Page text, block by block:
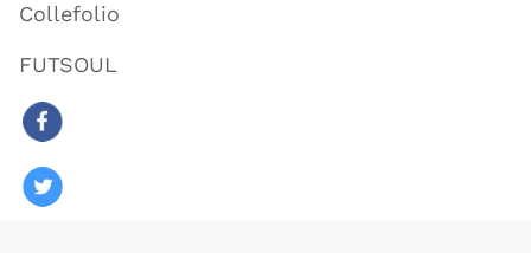
Collefolio
FUTSOUL